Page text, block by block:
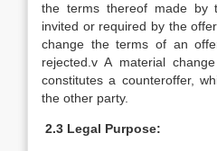
the terms thereof made by
invited or required by the
change the terms of an
rejected.v A material
constitutes a counteroffer,
the other party.
2.3 Legal Purpose: